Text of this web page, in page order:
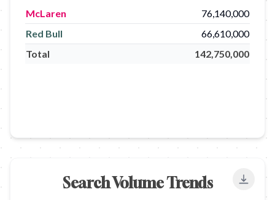
McLaren
76,140,000
Red Bull
66,610,000
Total
142,750,000
Search Volume Trends